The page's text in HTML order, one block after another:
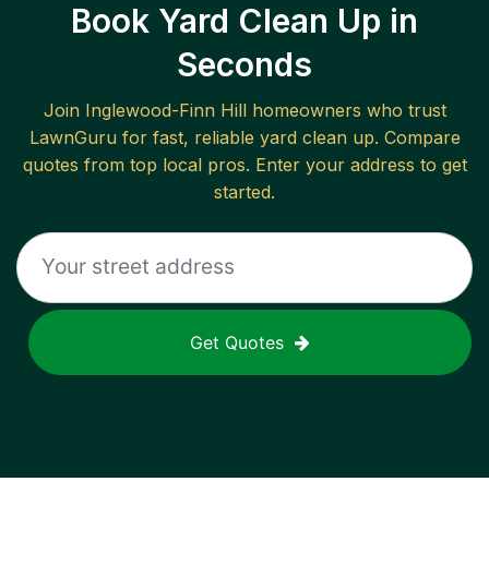
Book Yard Clean Up in
Seconds
Join Inglewood-Finn Hillhomeowners who trust
LawnGuru for fast, reliable yard clean up. Compare
quotes from top local pros. Enter your address to get
started.
Get Quotes